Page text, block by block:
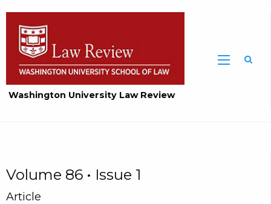
Washington University Law Review
Volume 86 • Issue 1
Article